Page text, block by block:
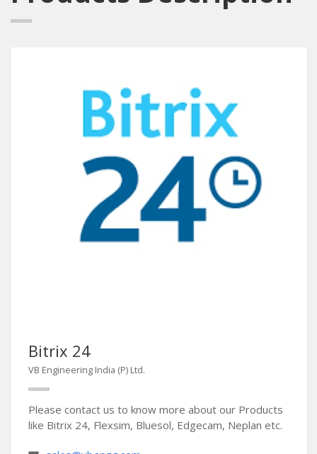
Bitrix 24
VB Engineering India (P) Ltd.
Please contact us to know more about our Products
like Bitrix 24, Flexsim, Bluesol, Edgecam, Neplan etc.